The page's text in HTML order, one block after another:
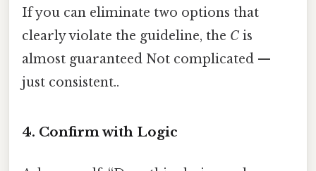
If you can eliminate two options that
clearly violate the guideline, the C is
almost guaranteed Not complicated —
just consistent..
4. Confirm with Logic